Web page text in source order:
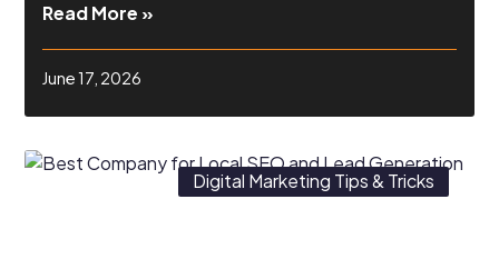
Read More »
June 17, 2026
Digital Marketing Tips & Tricks